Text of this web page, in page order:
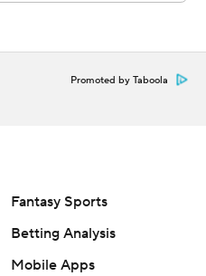
Promoted by Taboola
Fantasy Sports
Betting Analysis
Mobile Apps